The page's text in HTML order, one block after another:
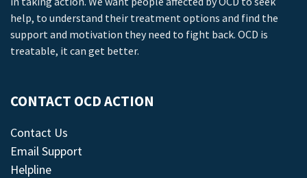
help, to understand their treatment options and find the
support and motivation they need to fight back. OCD is
treatable, it can get better.
CONTACT OCD ACTION
Contact Us
Email Support
Helpline